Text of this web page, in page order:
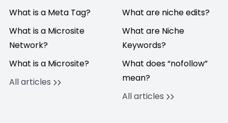
What is a Meta Tag?
What is a Microsite
Network?
What is a Microsite?
All articles
What are niche edits?
What are Niche
Keywords?
What does “nofollow”
mean?
All articles